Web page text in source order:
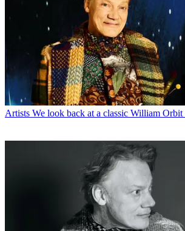
Artists We look back at a classic William